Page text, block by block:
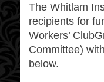
The Whitlam
recipients for
Workers’
Committee)
below.